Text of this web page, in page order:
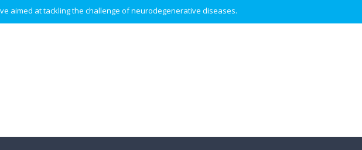
aimed at tackling the challenge of neurodegenerative diseases.